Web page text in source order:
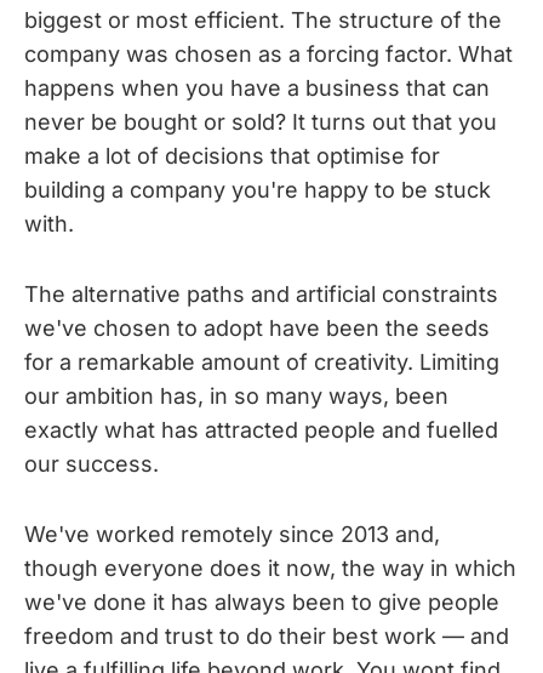
biggest or most efficient. The structure of the
company was chosen as a forcing factor. What
happens when you have a business that can
never be bought or sold? It turns out that you
make a lot of decisions that optimise for
building a company you're happy to be stuck
with.
The alternative paths and artificial constraints
we've chosen to adopt have been the seeds
for a remarkable amount of creativity. Limiting
our ambition has, in so many ways, been
exactly what has attracted people and fuelled
our success.
We've worked remotely since 2013 and,
though everyone does it now, the way in which
we've done it has always been to give people
freedom and trust to do their best work — and